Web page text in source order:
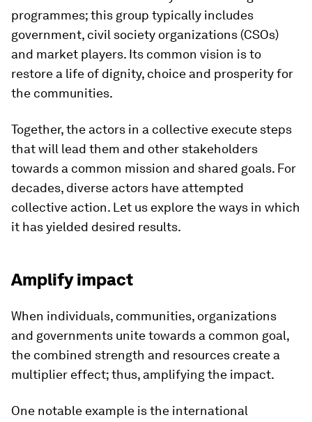
programmes; this group typically includes
government, civil society organizations (CSOs)
and market players. Its common vision is to
restore a life of dignity, choice and prosperity for
the communities.
Together, the actors in a collective execute steps
that will lead them and other stakeholders
towards a common mission and shared goals. For
decades, diverse actors have attempted
collective action. Let us explore the ways in which
it has yielded desired results.
Amplify impact
When individuals, communities, organizations
and governments unite towards a common goal,
the combined strength and resources create a
multiplier effect; thus, amplifying the impact.
One notable example is the international